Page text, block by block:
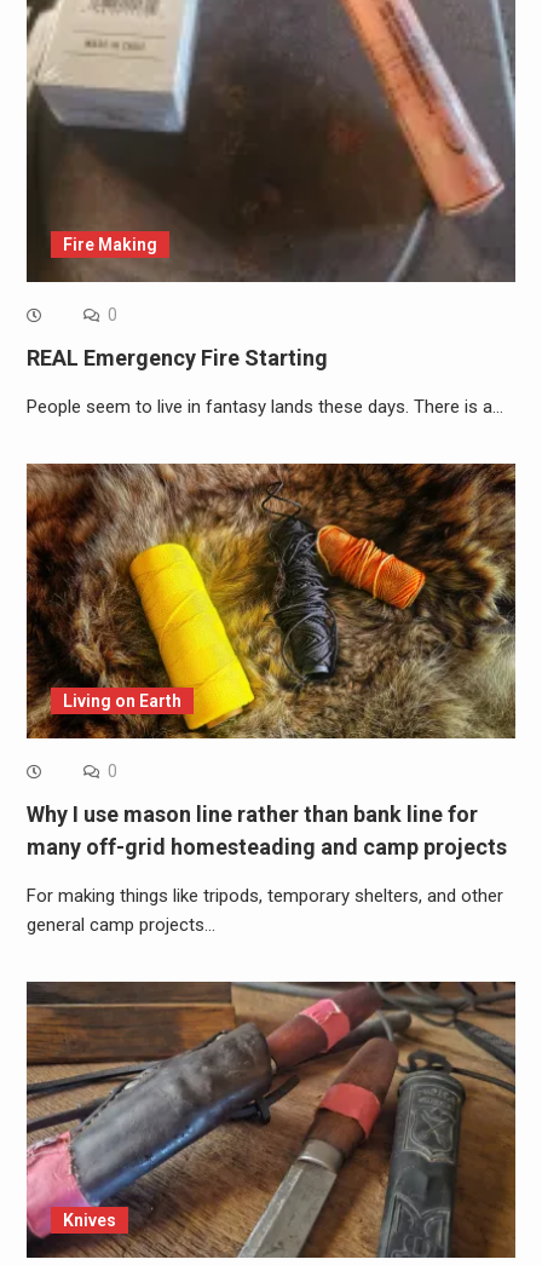
Fire Making
0
REAL Emergency Fire Starting
People seem to live in fantasy lands these days. There is a…
Living on Earth
0
Why I use mason line rather than bank line for
many off-grid homesteading and camp projects
For making things like tripods, temporary shelters, and other
general camp projects…
Knives